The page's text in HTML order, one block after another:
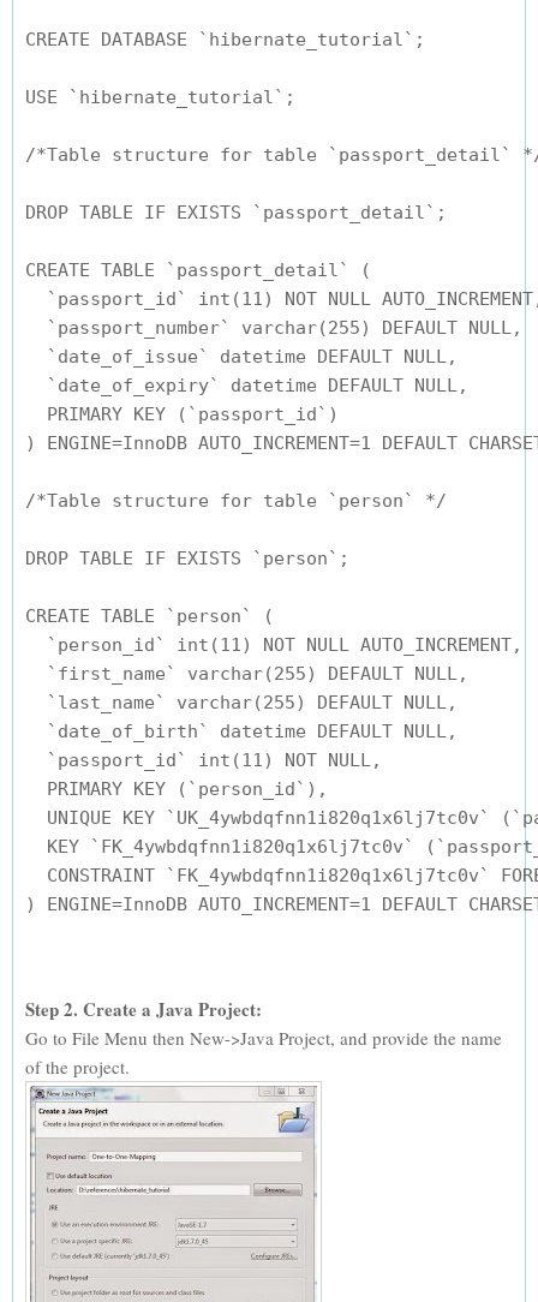
CREATE DATABASE `hibernate_tutorial`;
USE `hibernate_tutorial`;
/*Table structure for table `passport_detail`
DROP TABLE IF EXISTS `passport_detail`;
CREATE TABLE `passport_detail` (
`passport_id` int(11) NOT NULL
  `passport_number` varchar(255) DEFAULT NULL,
  `date_of_issue` datetime DEFAULT NULL,
  `date_of_expiry` datetime DEFAULT NULL,
  PRIMARY KEY (`passport_id`)
) ENGINE=InnoDB AUTO_INCREMENT=1 DEFAULT
/*Table structure for table `person` */
DROP TABLE IF EXISTS `person`;
CREATE TABLE `person` (
  `person_id` int(11) NOT NULL AUTO_INCREMENT,
  `first_name` varchar(255) DEFAULT NULL,
  `last_name` varchar(255) DEFAULT NULL,
  `date_of_birth` datetime DEFAULT NULL,
  `passport_id` int(11) NOT NULL,
  PRIMARY KEY (`person_id`),
UNIQUE KEY `UK_4ywbdqfnn1i820q1x6lj7tc0v`
KEY `FK_4ywbdqfnn1i820q1x6lj7tc0v`
CONSTRAINT `FK_4ywbdqfnn1i820q1x6lj7tc0v`
Step 2. Create a Java Project:
Go to File Menu then New->Java Project, and provide the name
of the project.